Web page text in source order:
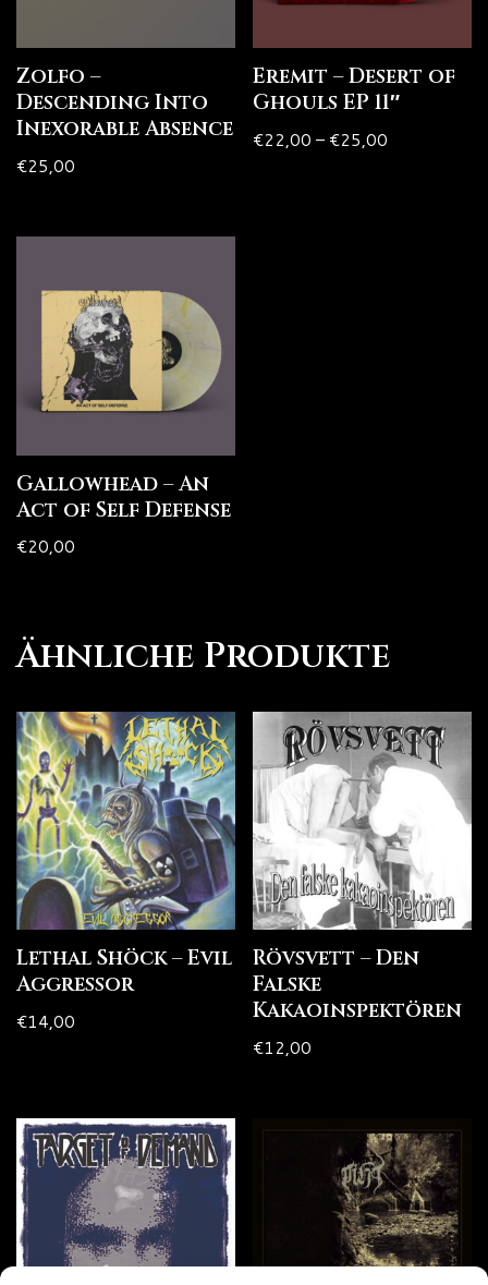
Zolfo –
Descending Into
Inexorable Absence
€25,00
Eremit – Desert of
Ghouls EP 11″
€22,00 – €25,00
Gallowhead – An
Act of Self Defense
€20,00
Ähnliche Produkte
Lethal Shöck – Evil
Aggressor
€14,00
Rövsvett – Den
Falske
Kakaoinspektören
€12,00